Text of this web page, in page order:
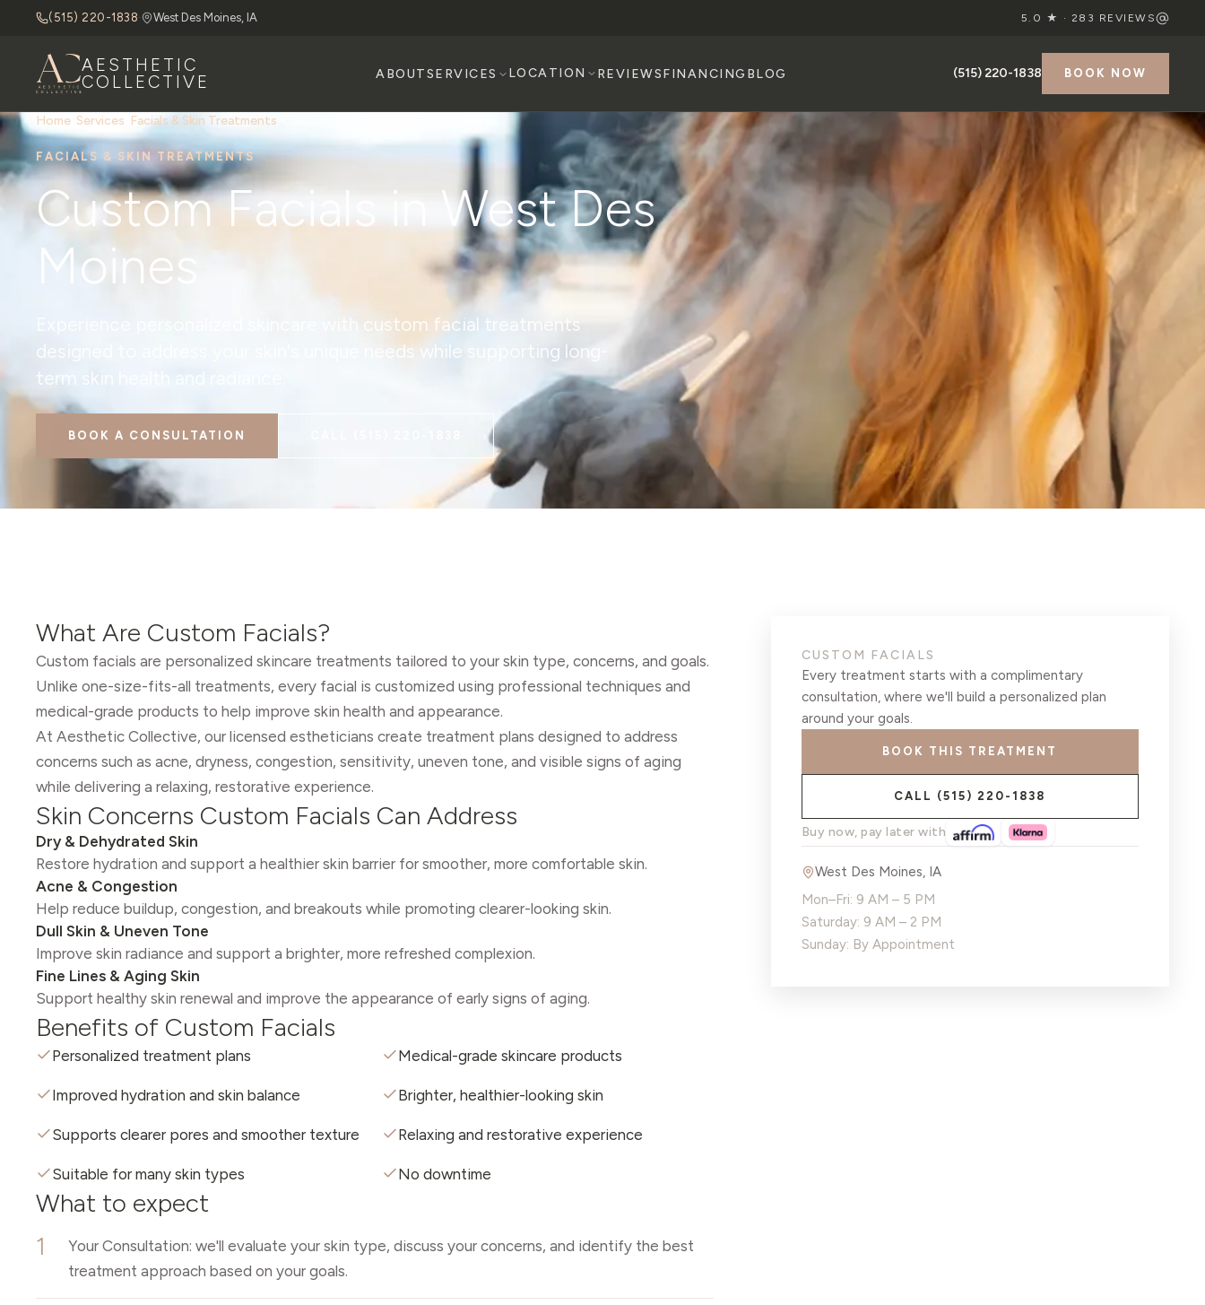
(515) 220-1838· West Des Moines, IA 5.0 ★ · 283 REVIEWS
AESTHETIC
COLLECTIVE
ABOUTSERVICES LOCATION REVIEWSFINANCING BLOG (515) 220-1838 BOOK NOW
Home Services Facials & Skin Treatments
FACIALS & SKIN TREATMENTS
Custom Facials in West Des
Moines
Experience personalized skincare with custom facial treatments
designed to address your skin's unique needs while supporting long-
term skin health and radiance.
BOOK A CONSULTATION
What Are Custom Facials?
Custom facials are personalized skincare treatments tailored to your skin type, concerns, and goals.
Unlike one-size-fits-all treatments, every facial is customized using professional techniques and
medical-grade products to help improve skin health and appearance.
At Aesthetic Collective, our licensed estheticians create treatment plans designed to address
concerns such as acne, dryness, congestion, sensitivity, uneven tone, and visible signs of aging
while delivering a relaxing, restorative experience.
Skin Concerns Custom Facials Can Address
Dry & Dehydrated Skin
Restore hydration and support a healthier skin barrier for smoother, more comfortable skin.
Acne & Congestion
Help reduce buildup, congestion, and breakouts while promoting clearer-looking skin.
Dull Skin & Uneven Tone
Improve skin radiance and support a brighter, more refreshed complexion.
Fine Lines & Aging Skin
Support healthy skin renewal and improve the appearance of early signs of aging.
Benefits of Custom Facials
Personalized treatment plans Medical-grade skincare products
Improved hydration and skin balance Brighter, healthier-looking skin
Supports clearer pores and smoother texture Relaxing and restorative experience
Suitable for many skin types No downtime
What to expect
1
Your Consultation: we'll evaluate your skin type, discuss your concerns, and identify the best
treatment approach based on your goals.
CUSTOM FACIALS
Every treatment starts with a complimentary
consultation, where we'll build a personalized plan
around your goals.
BOOK THIS TREATMENT
CALL (515) 220-1838
Buy now, pay later with
West Des Moines, IA
Mon–Fri: 9 AM – 5 PM
Saturday: 9 AM – 2 PM
Sunday: By Appointment